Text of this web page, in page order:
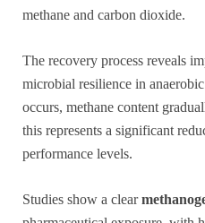
methane and carbon dioxide.
The recovery process reveals
microbial resilience in
occurs, methane content
this represents a significant
performance levels.
Studies show a clear